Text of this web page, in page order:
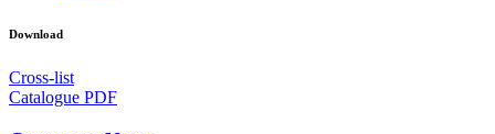
Download
Cross-list
Catalogue PDF